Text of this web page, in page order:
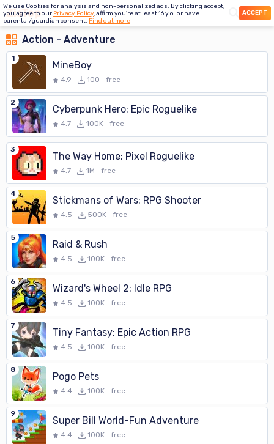
We use Cookies for analysis and non-personalized ads. By clicking accept,
you agree to our Privacy Policy, affirm you're at least 16 y.o. or have
parental/guardian consent. Find out more
ACCEPT
Action - Adventure
1
MineBoy
4.9 100 free
2
Cyberpunk Hero: Epic Roguelike
4.7 100K free
3
The Way Home: Pixel Roguelike
4.7 1M free
4
Stickmans of Wars: RPG Shooter
4.5 500K free
5
Raid & Rush
4.5 100K free
6
Wizard's Wheel 2: Idle RPG
4.5 100K free
7
Tiny Fantasy: Epic Action RPG
4.5 100K free
8
Pogo Pets
4.4 100K free
9
Super Bill World-Fun Adventure
4.4 100K free